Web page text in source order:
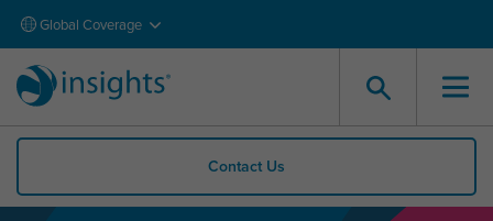
Global Coverage
Contact Us